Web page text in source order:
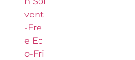
vent
-Fre
e Ec
o-Fri